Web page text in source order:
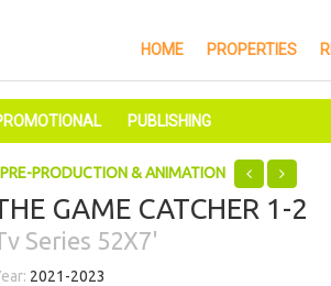
HOME PROPERTIES
PUBLISHING
| PRE-PRODUCTION & ANIMATION
GAME CATCHER 1-2
Series 52X7'
2021-2023